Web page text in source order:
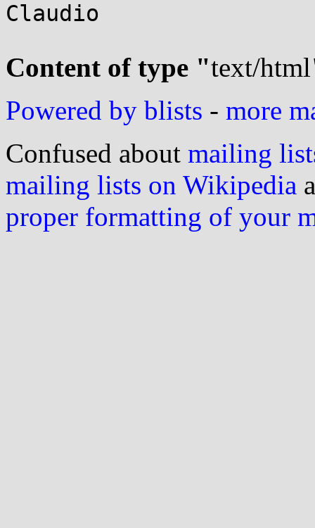
Claudio
Content of type "text/html
Powered by blists - more
Confused about mailing
mailing lists on Wikipedia
proper formatting of your